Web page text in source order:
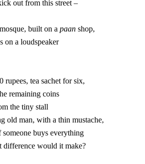
out from this street –
built on a paan shop,
on a loudspeaker
tea sachet for six,
remaining coins
the tiny stall
old man, with a thin mustache,
buys everything
difference would it make?